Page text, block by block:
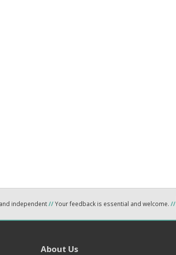
independent//Your feedback is essential and welcome. //
About Us